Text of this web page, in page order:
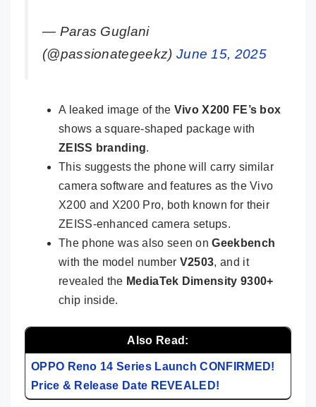
— Paras Guglani
(@passionategeekz) June 15, 2025
A leaked image of the Vivo X200 FE’s box
shows a square-shaped package with
ZEISS branding.
This suggests the phone will carry similar
camera software and features as the Vivo
X200 and X200 Pro, both known for their
ZEISS-enhanced camera setups.
The phone was also seen onGeekbench
with the model number V2503, and it
revealed the MediaTek Dimensity 9300+
chip inside.
Also Read:
OPPO Reno 14 Series Launch CONFIRMED!
Price & Release Date REVEALED!